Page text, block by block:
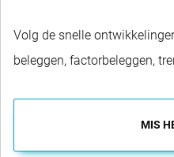
Volg de snelle
beleggen, factorbeleggen,
MIS